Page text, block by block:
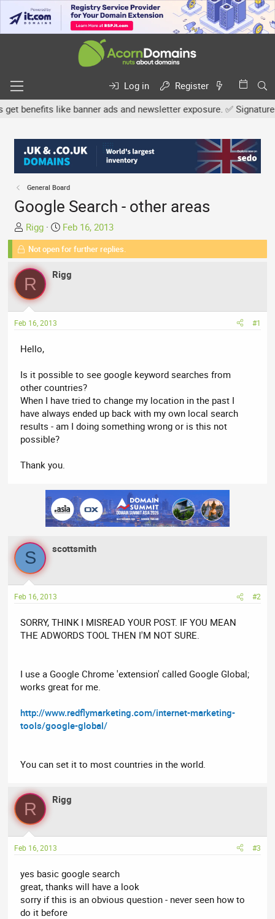
Log in
Register
like banner ads and newsletter exposure. ✅ Signature
General Board
Google Search - other areas
T
h
e
a
d
s
a
r
t
r
Rigg
S
t
a
t
Feb 16, 2013
Not open for further replies.
R Rigg
Feb 16, 2013 #1
Hello,
Is it possible to see google keyword searches from
other countries?
When I have tried to change my location in the past I
have always ended up back with my own local search
results - am I doing something wrong or is this not
possible?
Thank you.
S scottsmith
Feb 16, 2013 #2
SORRY, THINK I MISREAD YOUR POST. IF YOU MEAN
THE ADWORDS TOOL THEN I'M NOT SURE.
I use a Google Chrome 'extension' called Google Global;
works great for me.
http://www.redflymarketing.com/internet-marketing-
tools/google-global/
You can set it to most countries in the world.
R Rigg
Feb 16, 2013 #3
yes basic google search
great, thanks will have a look
sorry if this is an obvious question - never seen how to
do it before